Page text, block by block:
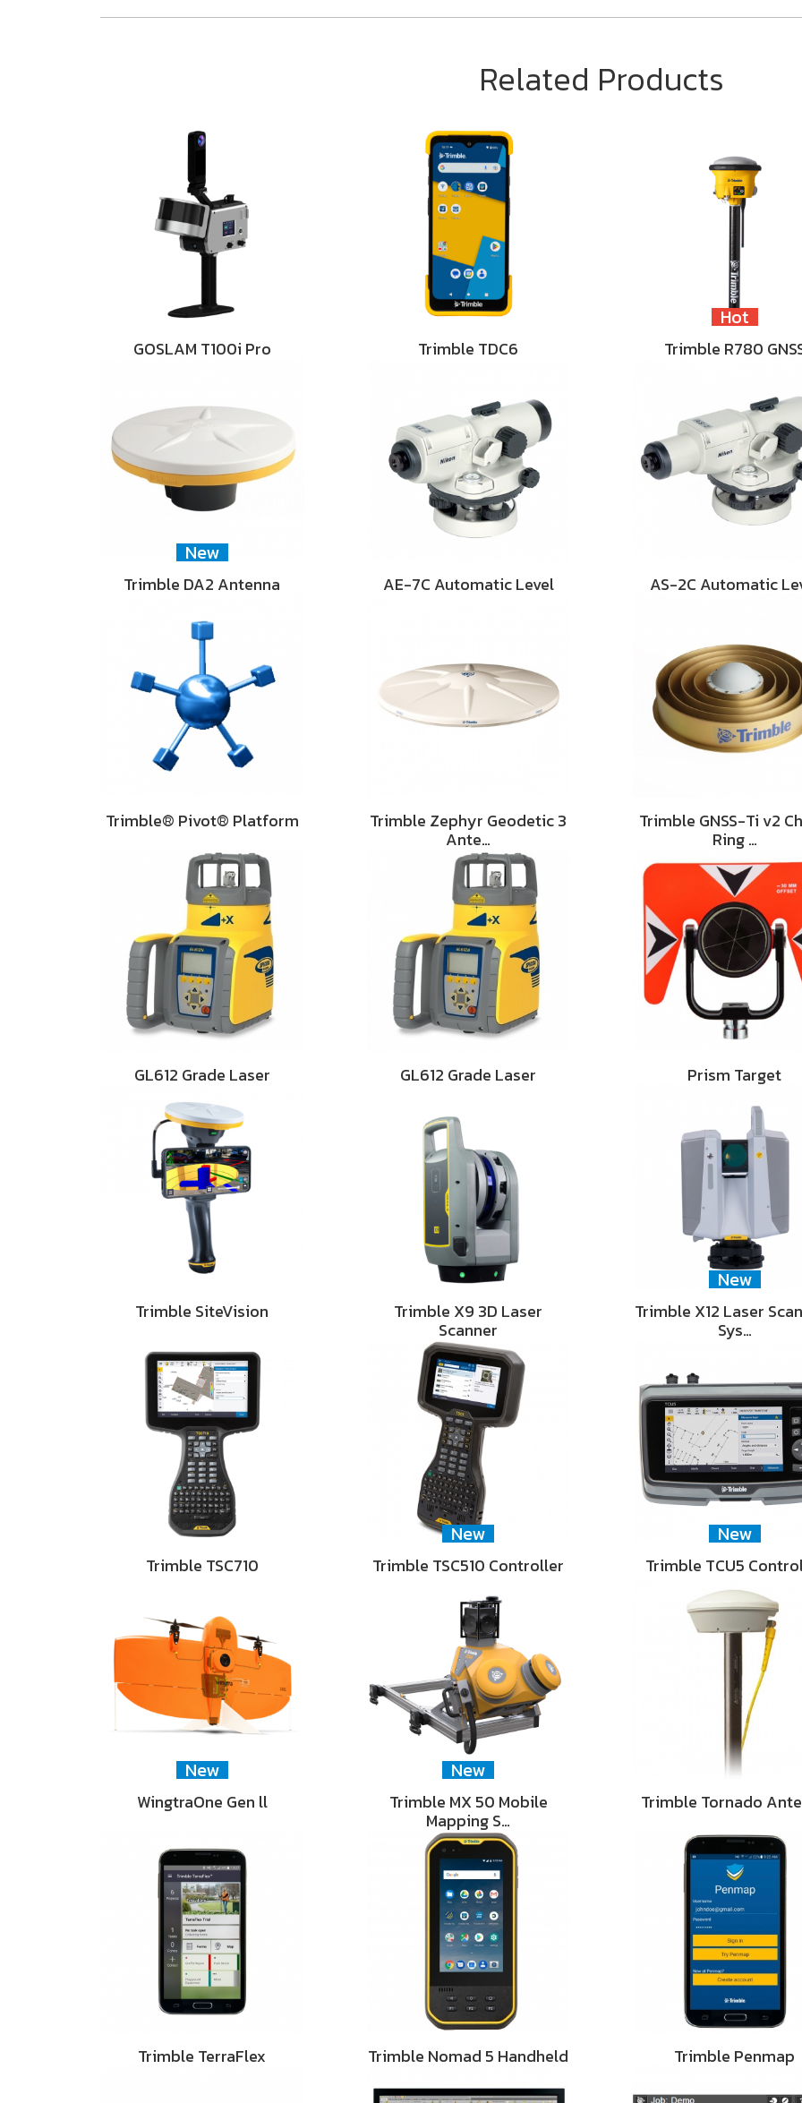
Related Products
GOSLAM T100i Pro Trimble TDC6
Hot
Trimble R780
New
Trimble DA2 Antenna AE-7C Automatic Level AS-2C Automatic
Trimble® Pivot® Platform Trimble Zephyr Geodetic 3
Ante…
Trimble GNSS-Ti v2
Ring …
GL612 Grade Laser GL612 Grade Laser Prism Target
Trimble SiteVision Trimble X9 3D Laser
Scanner
New
Trimble X12 Laser
Sys…
Trimble TSC710
New
Trimble TSC510 Controller
New
Trimble TCU5
New
WingtraOne Gen ll
New
Trimble MX 50 Mobile
Mapping S…
Trimble Tornado
Trimble TerraFlex Trimble Nomad 5 Handheld Trimble Penmap